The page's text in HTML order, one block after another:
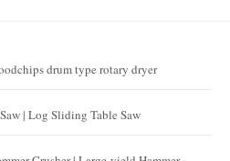
drum type rotary dryer
| Log Sliding Table Saw